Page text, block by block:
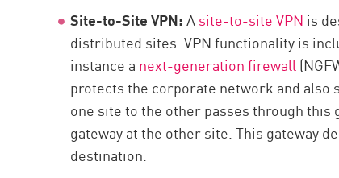
Site-to-Site VPN:Asite-to-site VPN is
distributed sites. VPN functionality is
instance a next-generation firewall
protects the corporate network and also
one site to the other passes through
gateway at the other site. This gateway
destination.